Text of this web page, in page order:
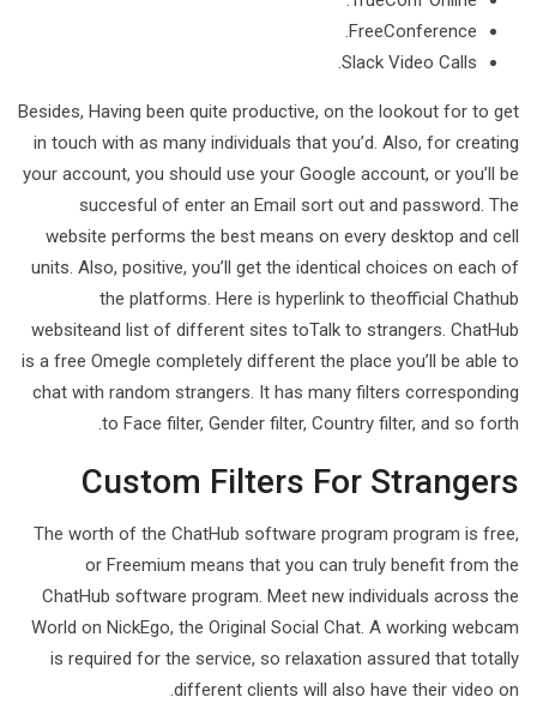
FreeConference.
Slack Video Calls.
Besides, Having been quite productive, on the lookout for to get
in touch with as many individuals that you’d. Also, for creating
your account, you should use your Google account, or you’ll be
succesful of enter an Email sort out and password. The
website performs the best means on every desktop and cell
units. Also, positive, you’ll get the identical choices on each of
the platforms. Here is hyperlink to theofficial Chathub
websiteand list of different sites toTalk to strangers. ChatHub
is a free Omegle completely different the place you’ll be able to
chat with random strangers. It has many filters corresponding
to Face filter, Gender filter, Country filter, and so forth.
Custom Filters For Strangers
The worth of the ChatHub software program program is free,
or Freemium means that you can truly benefit from the
ChatHub software program. Meet new individuals across the
World on NickEgo, the Original Social Chat. A working webcam
is required for the service, so relaxation assured that totally
different clients will also have their video on.